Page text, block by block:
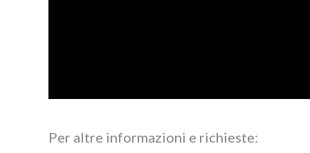
Per altre informazioni e richieste: